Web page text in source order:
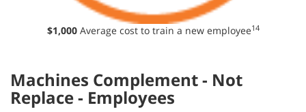
$1,000Average cost to train a new employee14
Machines Complement - Not
Replace - Employees